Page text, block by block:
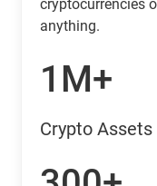
cryptocurrencies
anything.
1M+
Crypto